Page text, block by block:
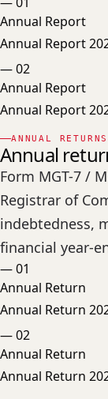
Annual Report
Annual Report
—02
Annual Report
Annual Report
ANNUAL
Annual
Form MGT-7 /
Registrar of
indebtedness,
financial year-
—01
Annual Return
Annual Return
—02
Annual Return
Annual Return